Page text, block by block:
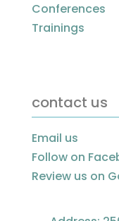
Conferences
Trainings
contact us
Email us
Follow on
Review us on